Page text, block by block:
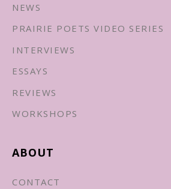
NEWS
PRAIRIE POETS VIDEO SERIES
INTERVIEWS
ESSAYS
REVIEWS
WORKSHOPS
ABOUT
CONTACT